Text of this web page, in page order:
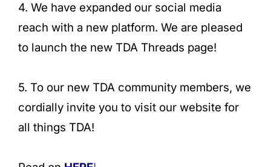
4. We have expanded our social media
reach with a new platform. We are pleased
to launch the new TDA Threads page!
5. To our new TDA community members, we
cordially invite you to visit our website for
all things TDA!